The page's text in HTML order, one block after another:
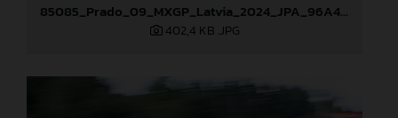
85085_Prado_09_MXGP_Latvia_2024_JPA_96A4454
402,4 KB .JPG